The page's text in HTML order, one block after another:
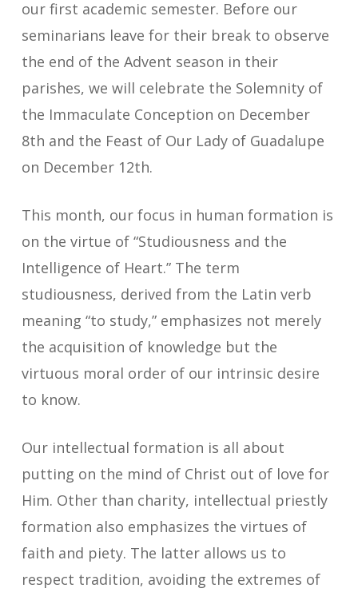
our first academic semester. Before our
seminarians leave for their break to observe
the end of the Advent season in their
parishes, we will celebrate the Solemnity of
the Immaculate Conception on December
8th and the Feast of Our Lady of Guadalupe
on December 12th.
This month, our focus in human formation is
on the virtue of “Studiousness and the
Intelligence of Heart.” The term
studiousness, derived from the Latin verb
meaning “to study,” emphasizes not merely
the acquisition of knowledge but the
virtuous moral order of our intrinsic desire
to know.
Our intellectual formation is all about
putting on the mind of Christ out of love for
Him. Other than charity, intellectual priestly
formation also emphasizes the virtues of
faith and piety. The latter allows us to
respect tradition, avoiding the extremes of